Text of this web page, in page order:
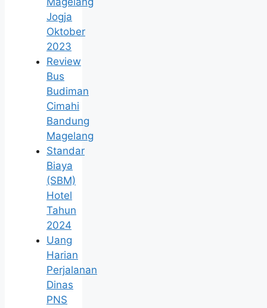
Jogja
Oktober
2023
Review
Bus
Budiman
Cimahi
Bandung
Magelang
Standar
Biaya
(SBM)
Hotel
Tahun
2024
Uang
Harian
Perjalanan
Dinas
PNS